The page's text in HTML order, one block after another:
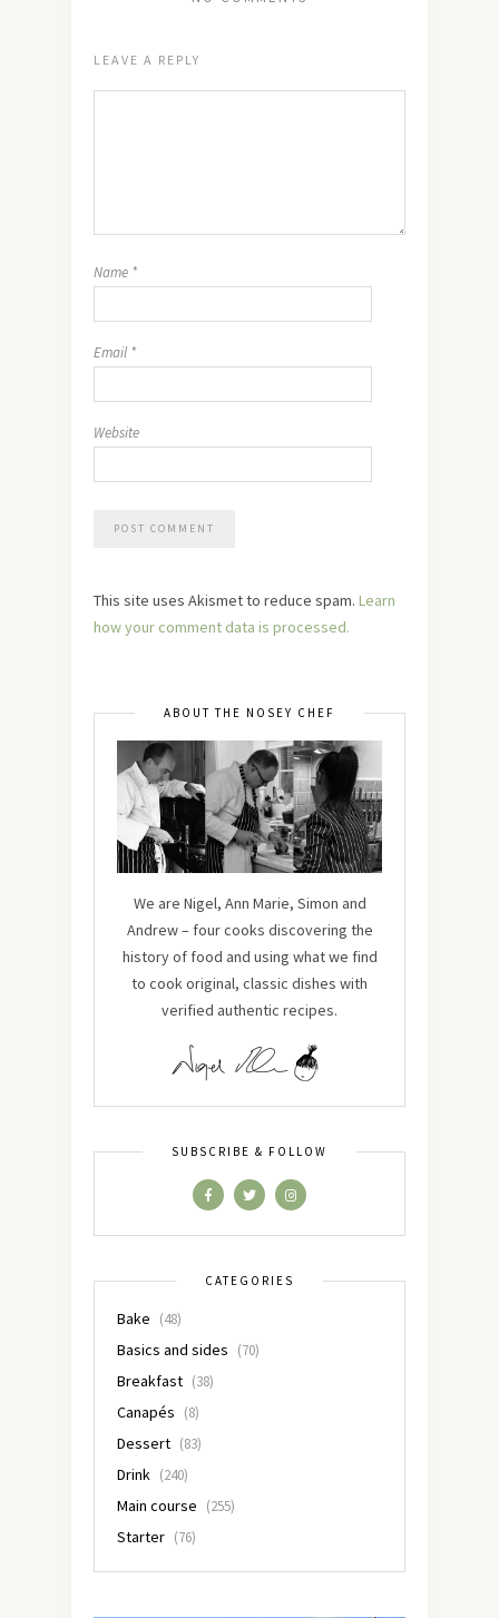
LEAVE A REPLY
Name *
Email *
Website
This site uses Akismet to reduce spam. Learn
how your comment data is processed.
ABOUT THE NOSEY CHEF
We are Nigel, Ann Marie, Simon and
Andrew – four cooks discovering the
history of food and using what we find
to cook original, classic dishes with
verified authentic recipes.
SUBSCRIBE & FOLLOW
CATEGORIES
Bake (48)
Basics and sides (70)
Breakfast (38)
Canapés (8)
Dessert (83)
Drink (240)
Main course (255)
Starter (76)